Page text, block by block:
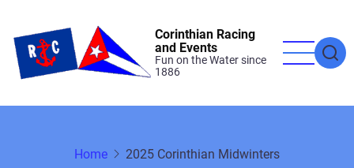
main
content
Corinthian Racing
and Events
Fun on the Water since
1886
Home 2025 Corinthian Midwinters